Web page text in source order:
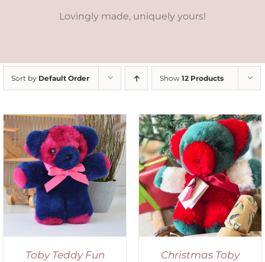
Lovingly made, uniquely yours!
Sort by Default Order Show 12 Products
Toby Teddy Fun
ADD TO CART
/
DETAILS
Christmas Toby